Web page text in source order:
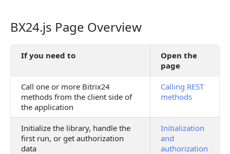
BX24.js Page Overview
BX24.js Page Overview
If you need to
Open the
page
Call one or more Bitrix24
methods from the client side of
the application
Calling REST
methods
Initialize the library, handle the
first run, or get authorization
data
Initialization
and
authorization